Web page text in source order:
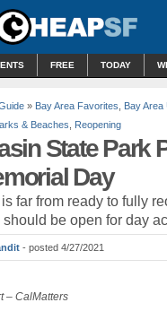
FREE TODAY
» Bay Area Favorites Bay Area
& Beaches Reopening
State Park
Day
far from ready to fully
should be open for day
- posted 4/27/2021
– CalMatters